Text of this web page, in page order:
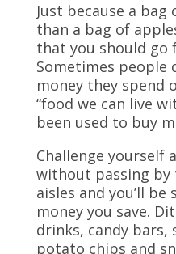
Just because a bag
than a bag of
that you should go
Sometimes people
money they spend
“food we can live
been used to buy
Challenge yourself
without passing by
aisles and you’ll
money you save.
drinks, candy bars,
potato chips and